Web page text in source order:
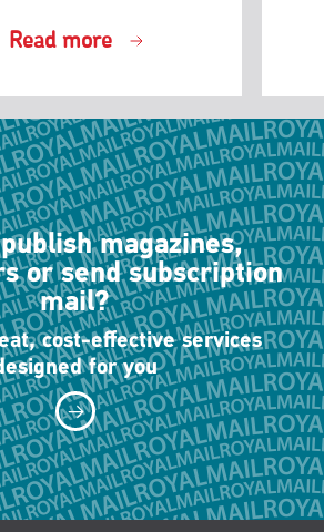
Read more
magazines,
or send subscription
mail?
cost-effective services
for you